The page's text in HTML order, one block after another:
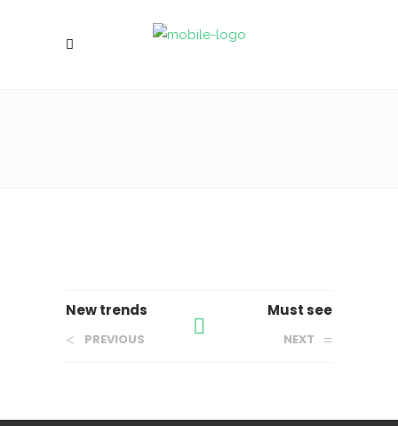
New trends
PREVIOUS
Must see
NEXT